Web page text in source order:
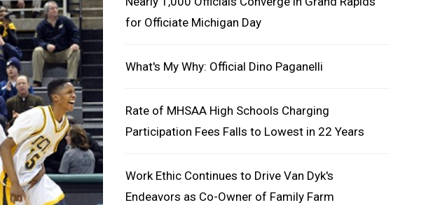
for Officiate Michigan Day
What's My Why: Official Dino Paganelli
Rate of MHSAA High Schools Charging
Participation Fees Falls to Lowest in 22 Years
Work Ethic Continues to Drive Van Dyk's
Endeavors as Co-Owner of Family Farm